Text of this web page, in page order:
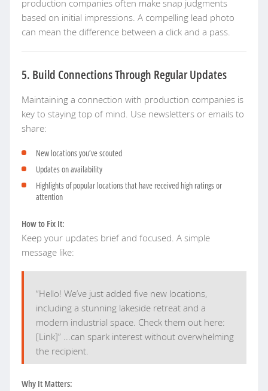
production companies often make snap judgments
based on initial impressions. A compelling lead photo
can mean the difference between a click and a pass.
5. Build Connections Through Regular Updates
Maintaining a connection with production companies is
key to staying top of mind. Use newsletters or emails to
share:
New locations you’ve scouted
Updates on availability
Highlights of popular locations that have received high ratings or
attention
How to Fix It:
Keep your updates brief and focused. A simple
message like:
“Hello! We’ve just added five new locations,
including a stunning lakeside retreat and a
modern industrial space. Check them out here:
[Link]” ...can spark interest without overwhelming
the recipient.
Why It Matters: